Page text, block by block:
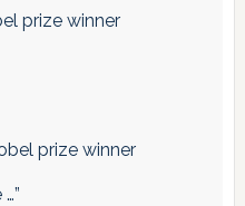
prize winner
prize winner